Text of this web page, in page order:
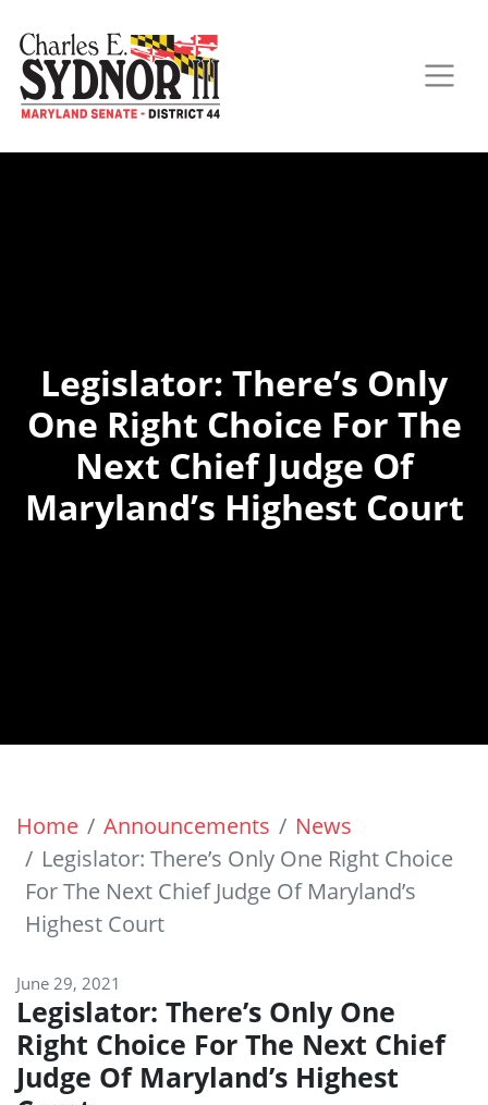
Legislator: There’s Only
One Right Choice For The
Next Chief Judge Of
Maryland’s Highest Court
Home Announcements
News
Legislator: There’s Only One Right Choice
For The Next Chief Judge Of Maryland’s
Highest Court
June 29, 2021
Legislator: There’s Only One
Right Choice For The Next Chief
Judge Of Maryland’s Highest